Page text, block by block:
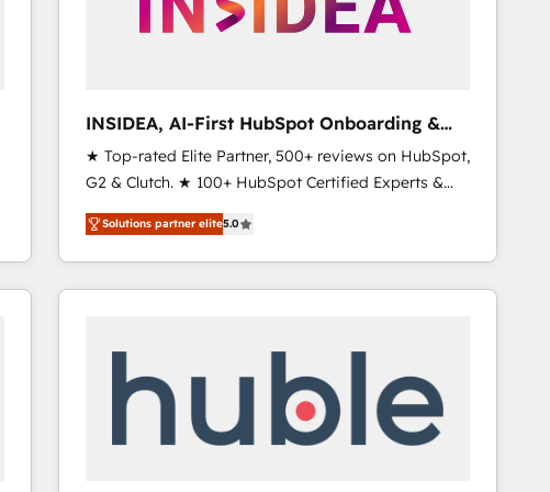
INSIDEA, AI-First HubSpot Onboarding &
RevOps
★ Top-rated Elite Partner, 500+ reviews on HubSpot,
G2 & Clutch. ★ 100+ HubSpot Certified Experts &
Trainers across the team ★ 1,500+ implementations
across five continents ★ AI-First, RevOps-led,
Onboarding obsessed ★ Company of the Year
2024/25 INSIDEA helps growing companies turn
your time zone. What we do ➤ Onboarding: Live in
weeks, with workflows built around your business,
not a template. ➤ Migration: Move from any legacy
Solutions partner elite5.0